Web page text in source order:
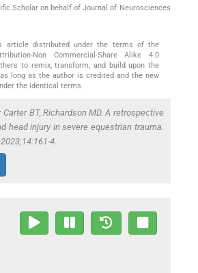
Scholar on behalf of Journal of Neurosciences
article distributed under the terms of the
Non Commercial-Share Alike 4.0
to remix, transform, and build upon the
long as the author is credited and the new
the identical terms.
Carter BT, Richardson MD. A retrospective
head injury in severe equestrian trauma.
4.